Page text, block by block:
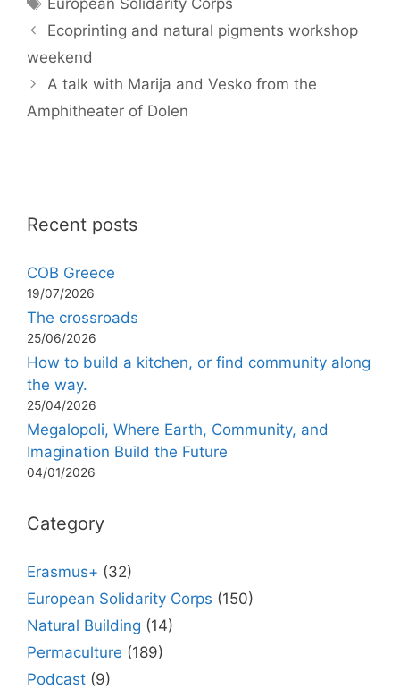
Ecoprinting and natural pigments workshop
weekend
A talk with Marija and Vesko from the
Amphitheater of Dolen
Recent posts
COB Greece
19/07/2026
The crossroads
25/06/2026
How to build a kitchen, or find community along
the way.
25/04/2026
Megalopoli, Where Earth, Community, and
Imagination Build the Future
04/01/2026
Category
Erasmus+ (32)
European Solidarity Corps (150)
Natural Building (14)
Permaculture (189)
Podcast (9)